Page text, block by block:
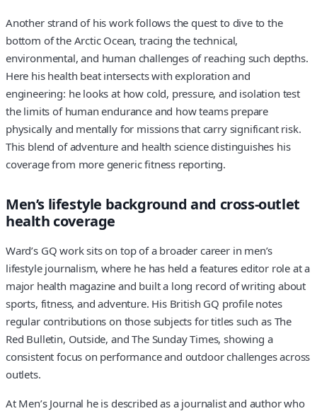
Another strand of his work follows the quest to dive to the
bottom of the Arctic Ocean, tracing the technical,
environmental, and human challenges of reaching such depths.
Here his health beat intersects with exploration and
engineering: he looks at how cold, pressure, and isolation test
the limits of human endurance and how teams prepare
physically and mentally for missions that carry significant risk.
This blend of adventure and health science distinguishes his
coverage from more generic fitness reporting.
Men’s lifestyle background and cross-outlet
health coverage
Ward’s GQ work sits on top of a broader career in men’s
lifestyle journalism, where he has held a features editor role at a
major health magazine and built a long record of writing about
sports, fitness, and adventure. His British GQ profile notes
regular contributions on those subjects for titles such as The
Red Bulletin, Outside, and The Sunday Times, showing a
consistent focus on performance and outdoor challenges across
outlets.
At Men’s Journal he is described as a journalist and author who